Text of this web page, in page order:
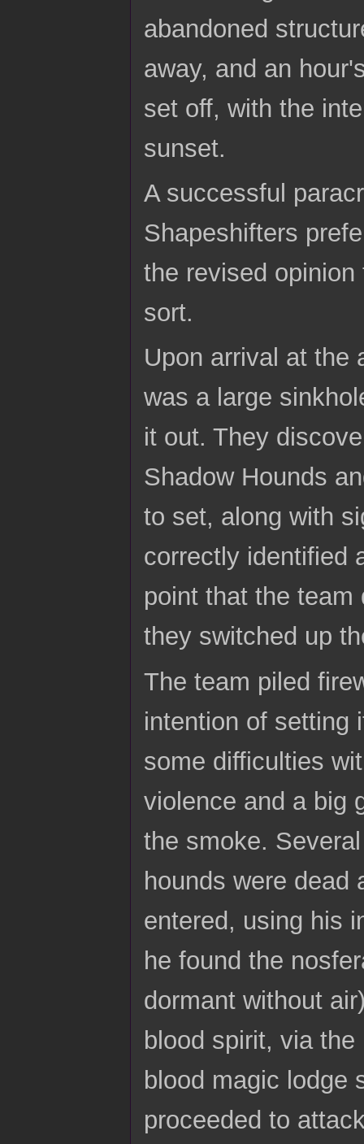
abandoned
away, and an
set off, with the
sunset.
A successful
Shapeshifters
the revised
sort.
Upon arrival at the
was a large
it out. They
Shadow Hounds
to set, along with
correctly identified
point that the team
they switched up
The team piled
intention of setting
some difficulties
violence and a big
the smoke.
hounds were dead
entered, using his
he found the
dormant without
blood spirit, via
blood magic lodge
proceeded to